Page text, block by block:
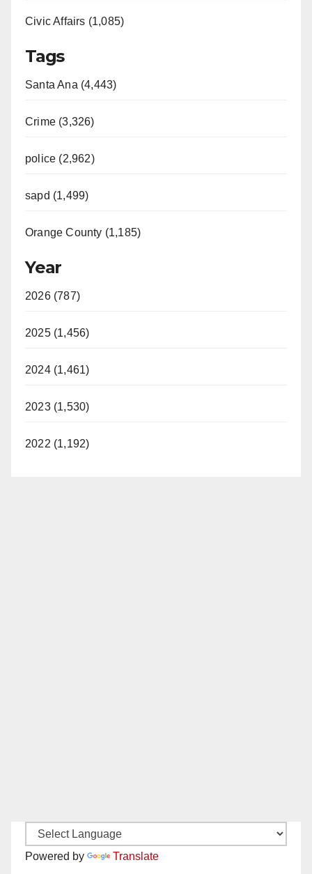
Civic Affairs (1,085)
Tags
Santa Ana (4,443)
Crime (3,326)
police (2,962)
sapd (1,499)
Orange County (1,185)
Year
2026 (787)
2025 (1,456)
2024 (1,461)
2023 (1,530)
2022 (1,192)
Powered by Translate